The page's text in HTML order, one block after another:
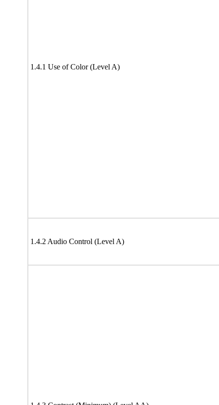
1.4.1 Use of Color (Level A)
1.4.2 Audio Control (Level A)